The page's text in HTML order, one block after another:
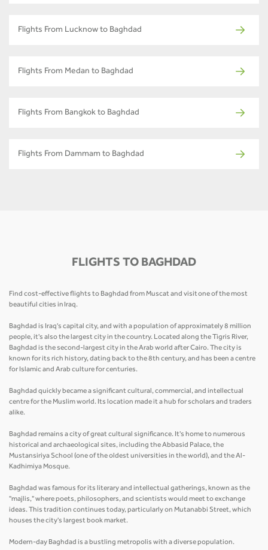
Flights From Lucknow to Baghdad
Flights From Medan to Baghdad
Flights From Bangkok to Baghdad
Flights From Dammam to Baghdad
FLIGHTS TO BAGHDAD
Find cost-effective flights to Baghdad from Muscat and visit one of the most
beautiful cities in Iraq.
Baghdad is Iraq's capital city, and with a population of approximately 8 million
people, it's also the largest city in the country. Located along the Tigris River,
Baghdad is the second-largest city in the Arab world after Cairo. The city is
known for its rich history, dating back to the 8th century, and has been a centre
for Islamic and Arab culture for centuries.
Baghdad quickly became a significant cultural, commercial, and intellectual
centre for the Muslim world. Its location made it a hub for scholars and traders
alike.
Baghdad remains a city of great cultural significance. It's home to numerous
historical and archaeological sites, including the Abbasid Palace, the
Mustansiriya School (one of the oldest universities in the world), and the Al-
Kadhimiya Mosque.
Baghdad was famous for its literary and intellectual gatherings, known as the
"majlis," where poets, philosophers, and scientists would meet to exchange
ideas. This tradition continues today, particularly on Mutanabbi Street, which
houses the city's largest book market.
Modern-day Baghdad is a bustling metropolis with a diverse population.